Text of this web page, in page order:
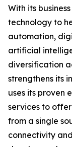
With its
technology to
automation,
artificial
diversification
strengthens its
uses its proven
services to
from a single
connectivity